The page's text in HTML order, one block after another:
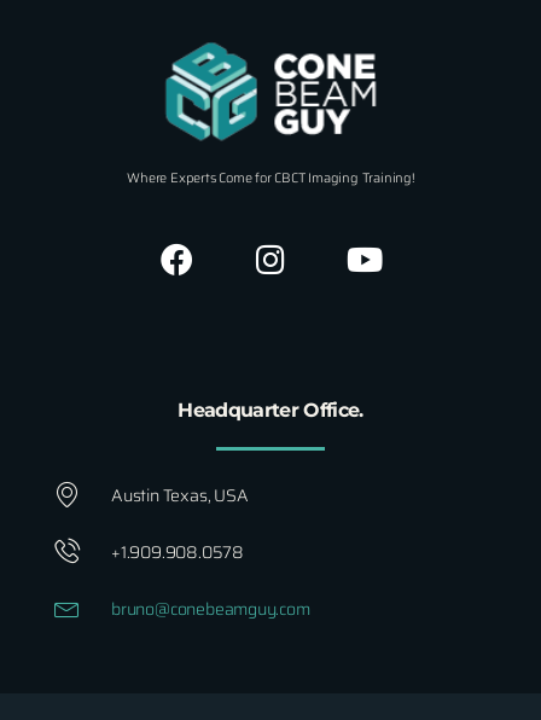
Where Experts Come for CBCT Imaging Training!
Headquarter Office.
Austin Texas, USA
+1.909.908.0578
bruno@conebeamguy.com